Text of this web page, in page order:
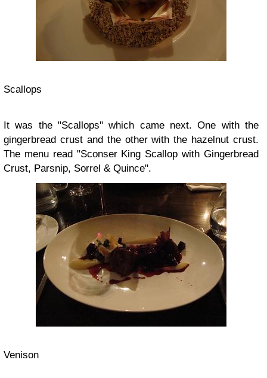
Scallops
It was the "Scallops" which came next. One with the
gingerbread crust and the other with the hazelnut crust.
The menu read "Sconser King Scallop with Gingerbread
Crust, Parsnip, Sorrel & Quince".
Venison